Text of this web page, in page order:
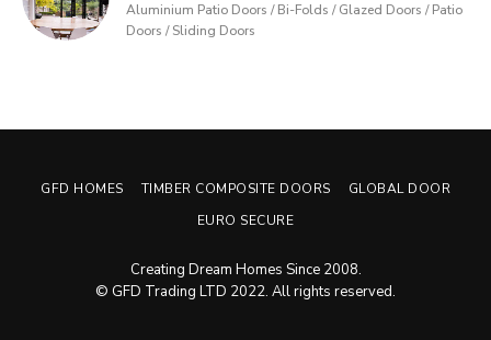
Aluminium Patio Doors / Bi-Folds / Glazed Doors / Patio
Doors / Sliding Doors
GFD HOMES TIMBER COMPOSITE DOORS
GLOBAL DOOR
EURO SECURE
Creating Dream Homes Since 2008.
© GFD Trading LTD 2022. All rights reserved.